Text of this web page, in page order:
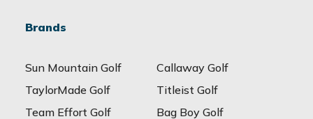
Brands
Sun Mountain Golf
Callaway Golf
TaylorMade Golf
Titleist Golf
Team Effort Golf
Bag Boy Golf